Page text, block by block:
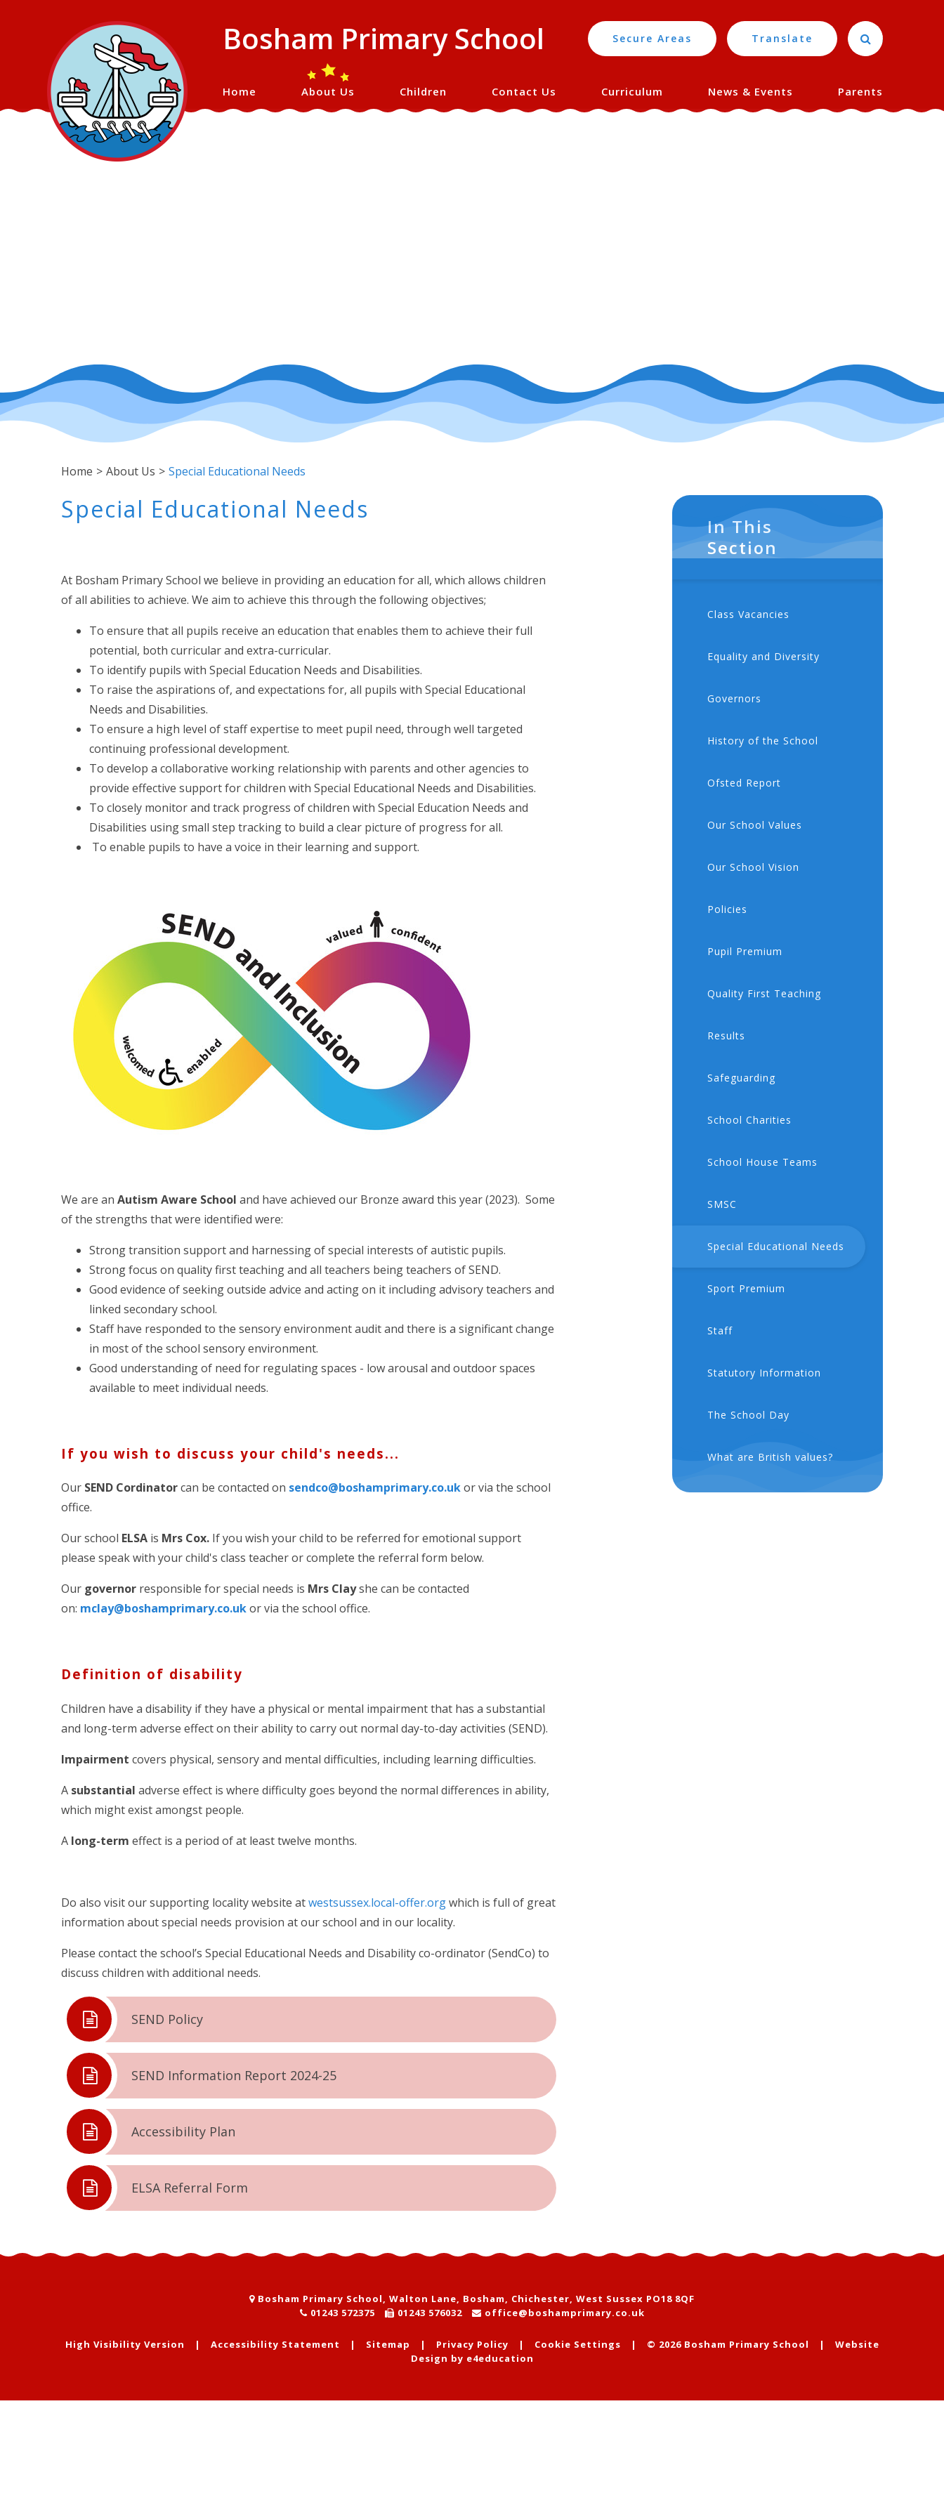
Bosham Primary School
Home About Us Children Contact Us Curriculum News & Events Parents
Secure Areas Translate
Home > About Us > Special Educational Needs
Special Educational Needs
At Bosham Primary School we believe in providing an education for all, which allows children
of all abilities to achieve. We aim to achieve this through the following objectives;
To ensure that all pupils receive an education that enables them to achieve their full
potential, both curricular and extra-curricular.
To identify pupils with Special Education Needs and Disabilities.
To raise the aspirations of, and expectations for, all pupils with Special Educational
Needs and Disabilities.
To ensure a high level of staff expertise to meet pupil need, through well targeted
continuing professional development.
To develop a collaborative working relationship with parents and other agencies to
provide effective support for children with Special Educational Needs and Disabilities.
To closely monitor and track progress of children with Special Education Needs and
Disabilities using small step tracking to build a clear picture of progress for all.
To enable pupils to have a voice in their learning and support.
We are an Autism Aware School and have achieved our Bronze award this year (2023). Some
of the strengths that were identified were:
Strong transition support and harnessing of special interests of autistic pupils.
Strong focus on quality first teaching and all teachers being teachers of SEND.
Good evidence of seeking outside advice and acting on it including advisory teachers and
linked secondary school.
Staff have responded to the sensory environment audit and there is a significant change
in most of the school sensory environment.
Good understanding of need for regulating spaces - low arousal and outdoor spaces
available to meet individual needs.
If you wish to discuss your child's needs...
Our SEND Cordinatorcan be contacted on sendco@boshamprimary.co.ukor via the school
office.
Our school ELSA is Mrs Cox. If you wish your child to be referred for emotional support
please speak with your child's class teacher or complete the referral form below.
Our governor responsible for special needs is Mrs Clayshe can be contacted
on: mclay@boshamprimary.co.ukor via the school office.
Definition of disability
Children have a disability if they have a physical or mental impairment that has a substantial
and long-term adverse effect on their ability to carry out normal day-to-day activities (SEND).
Impairment covers physical, sensory and mental difficulties, including learning difficulties.
A substantial adverse effect is where difficulty goes beyond the normal differences in ability,
which might exist amongst people.
A long-term effect is a period of at least twelve months.
Do also visit our supporting locality website atwestsussex.local-offer.orgwhich is full of great
information about special needs provision at our school and in our locality.
Please contact the school’s Special Educational Needs and Disability co-ordinator (SendCo) to
discuss children with additional needs.
SEND Policy
SEND Information Report 2024-25
Accessibility Plan
ELSA Referral Form
In This
Section
Class Vacancies
Equality and Diversity
Governors
History of the School
Ofsted Report
Our School Values
Our School Vision
Policies
Pupil Premium
Quality First Teaching
Results
Safeguarding
School Charities
School House Teams
SMSC
Special Educational Needs
Sport Premium
Staff
Statutory Information
The School Day
What are British values?
Bosham Primary School, Walton Lane, Bosham, Chichester, West Sussex PO18 8QF
01243 572375
01243 576032 office@boshamprimary.co.uk
High Visibility Version | Accessibility Statement | Sitemap | Privacy Policy | Cookie Settings | © 2026 Bosham Primary School |
Website
Design by e4education